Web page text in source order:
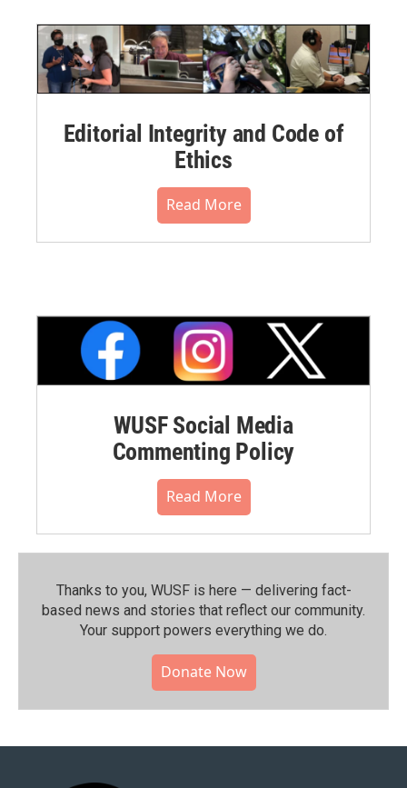
Editorial Integrity and Code of
Ethics
Read More
WUSF Social Media
Commenting Policy
Read More
Thanks to you, WUSF is here — delivering fact-
based news and stories that reflect our community.⁠
Your support powers everything we do.
Donate Now